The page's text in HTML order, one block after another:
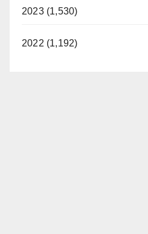
2023 (1,530)
2022 (1,192)